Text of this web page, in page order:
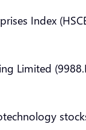
Index
Limited